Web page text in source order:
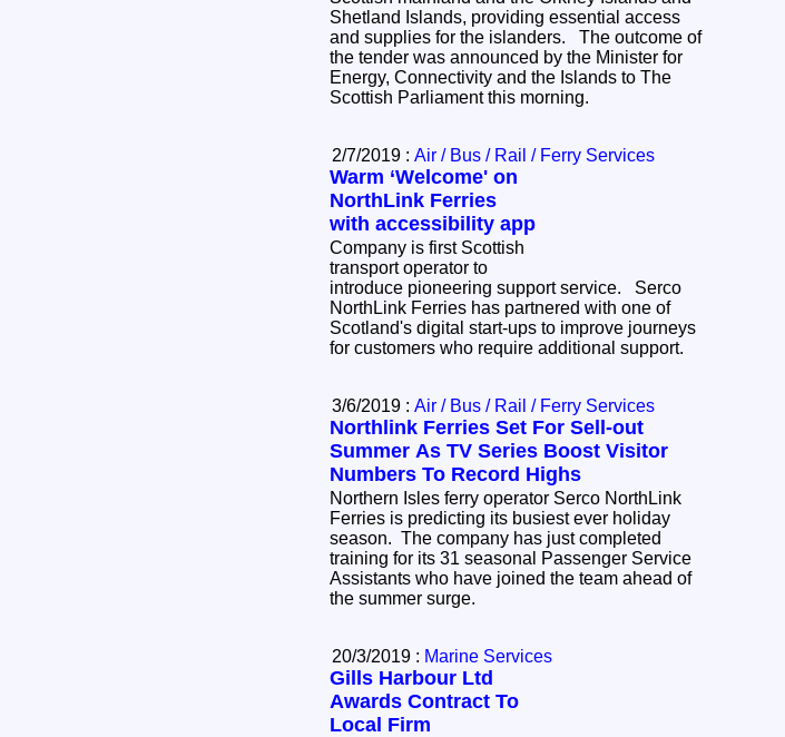
Shetland Islands, providing essential access
and supplies for the islanders. The outcome of
the tender was announced by the Minister for
Energy, Connectivity and the Islands to The
Scottish Parliament this morning.
2/7/2019 : Air / Bus / Rail / Ferry Services
Warm ‘Welcome' on
NorthLink Ferries
with accessibility app
Company is first Scottish
transport operator to
introduce pioneering support service. Serco
NorthLink Ferries has partnered with one of
Scotland's digital start-ups to improve journeys
for customers who require additional support.
3/6/2019 : Air / Bus / Rail / Ferry Services
Northlink Ferries Set For Sell-out
Summer As TV Series Boost Visitor
Numbers To Record Highs
Northern Isles ferry operator Serco NorthLink
Ferries is predicting its busiest ever holiday
season. The company has just completed
training for its 31 seasonal Passenger Service
Assistants who have joined the team ahead of
the summer surge.
20/3/2019 : Marine Services
Gills Harbour Ltd
Awards Contract To
Local Firm